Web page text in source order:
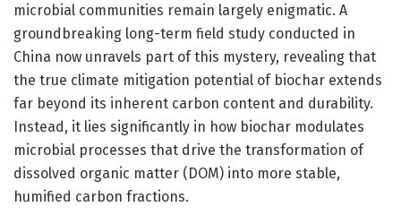
microbial communities remain largely enigmatic. A
groundbreaking long-term field study conducted in
China now unravels part of this mystery, revealing that
the true climate mitigation potential of biochar extends
far beyond its inherent carbon content and durability.
Instead, it lies significantly in how biochar modulates
microbial processes that drive the transformation of
dissolved organic matter (DOM) into more stable,
humified carbon fractions.